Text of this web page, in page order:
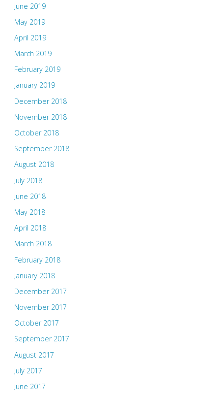
June 2019
May 2019
April 2019
March 2019
February 2019
January 2019
December 2018
November 2018
October 2018
September 2018
August 2018
July 2018
June 2018
May 2018
April 2018
March 2018
February 2018
January 2018
December 2017
November 2017
October 2017
September 2017
August 2017
July 2017
June 2017